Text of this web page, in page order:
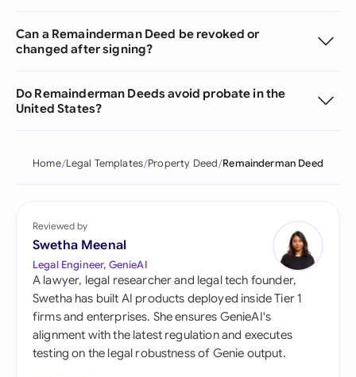
Can a Remainderman Deed be revoked or
changed after signing?
Do Remainderman Deeds avoid probate in the
United States?
Home Legal Templates Property Deed Remainderman Deed
Reviewed by
Swetha Meenal
Legal Engineer, GenieAI
A lawyer, legal researcher and legal tech founder,
Swetha has built AI products deployed inside Tier 1
firms and enterprises. She ensures GenieAI's
alignment with the latest regulation and executes
testing on the legal robustness of Genie output.